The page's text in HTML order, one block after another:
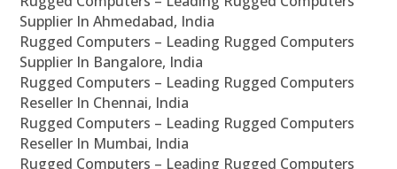
Supplier In Ahmedabad, India
Rugged Computers – Leading Rugged Computers
Supplier In Bangalore, India
Rugged Computers – Leading Rugged Computers
Reseller In Chennai, India
Rugged Computers – Leading Rugged Computers
Reseller In Mumbai, India
Rugged Computers – Leading Rugged Computers